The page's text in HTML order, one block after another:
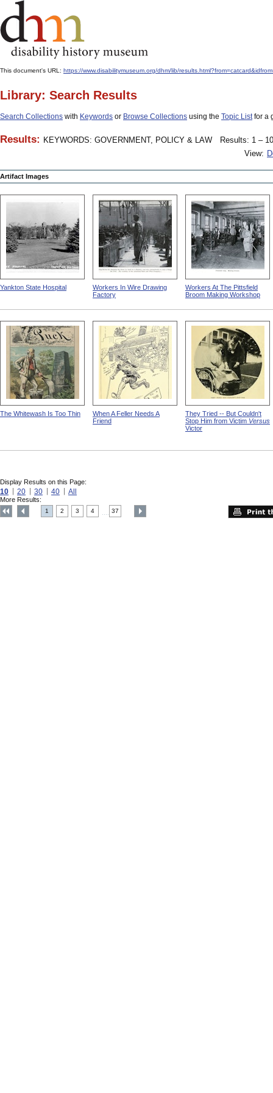
This document's URL: https://www.disabilitymuseum.org/dhm/lib/
Library: Search Results
Search Collections with Keywords or Browse Collections using the Topic Listfor a
Results: KEYWORDS: GOVERNMENT, POLICY & LAW
Results: 1 –
View:
Artifact Images
Yankton State Hospital
Workers In Wire Drawing
Factory
Workers At The Pittsfield
Broom Making Workshop
The Whitewash Is Too Thin
When A Feller Needs A
Friend
They Tried -- But Couldn't
Stop Him from Victim Versus
Victor
Display Results on this Page:
10 20 30 40 All
More Results:
1 2 3 4 37